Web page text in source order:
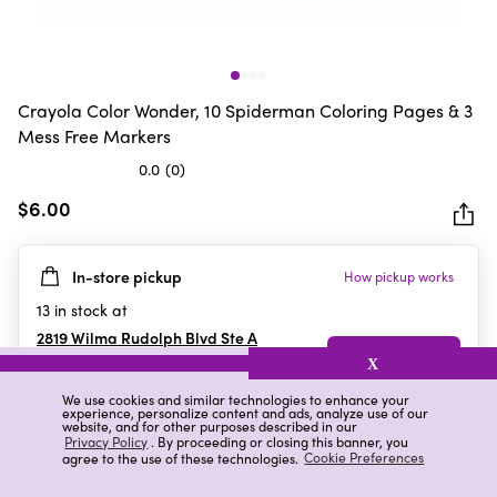
We use cookies and similar technologies to enhance your
experience, personalize content and ads, analyze use of our
website, and for other purposes described in our
Privacy Policy. By proceeding or closing this banner, you
agree to the use of these technologies. Cookie Preferences
X
Crayola Color Wonder, 10 Spiderman Coloring Pages & 3
Mess Free Markers
0.0 (0)
out
5
stars.
$6.00
In-store pickup How pickup works
13 in stock at
2819 Wilma Rudolph Blvd Ste A
Clarksville,TN
Details Ratings & Reviews